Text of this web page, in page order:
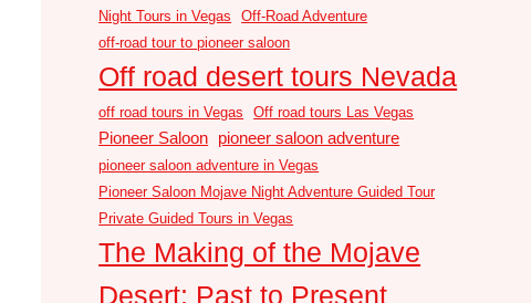
Night Tours in Vegas
Off-Road Adventure
off-road tour to pioneer saloon
Off road desert tours Nevada
off road tours in Vegas Off road tours Las Vegas
Pioneer Saloon pioneer saloon adventure
pioneer saloon adventure in Vegas
Pioneer Saloon Mojave Night Adventure Guided Tour
Private Guided Tours in Vegas
The Making of the Mojave
Desert: Past to Present